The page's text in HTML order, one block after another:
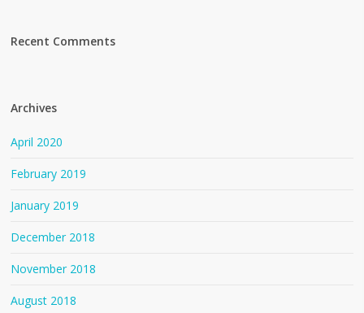
Recent Comments
Archives
April 2020
February 2019
January 2019
December 2018
November 2018
August 2018